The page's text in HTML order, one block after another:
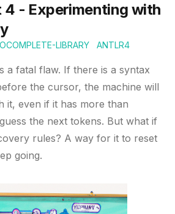
4 - Experimenting with
LIBRARY ANTLR4
a fatal flaw. If there is a syntax
the cursor, the machine will
it, even if it has more than
the next tokens. But what if
rules? A way for it to reset
going.